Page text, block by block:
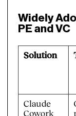
Widely
PE and VC
Solution
Claude
Cowork